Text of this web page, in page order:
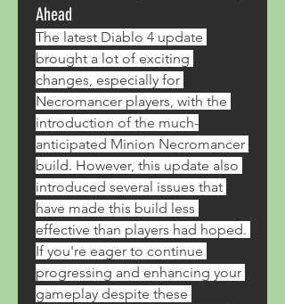
Ahead
The latest Diablo 4 update
brought a lot of exciting
changes, especially for
Necromancer players, with the
introduction of the much-
anticipated Minion Necromancer
build. However, this update also
introduced several issues that
have made this build less
effective than players had hoped.
If you're eager to continue
progressing and enhancing your
gameplay despite these